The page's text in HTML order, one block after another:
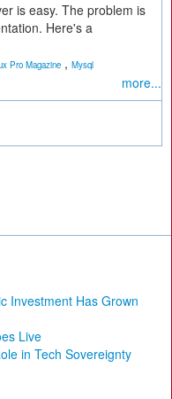
is easy. The problem is
Here's a
Pro Magazine , Mysql
more...
Investment Has Grown
Live
in Tech Sovereignty